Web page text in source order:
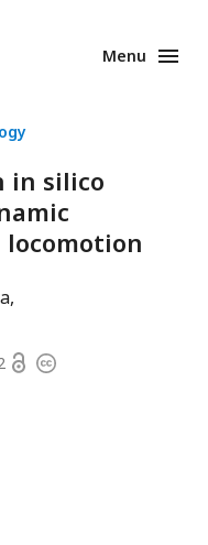
Menu
in silico
OpenCopyright